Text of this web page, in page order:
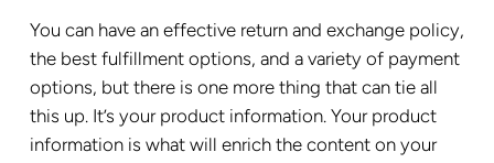
You can have an effective return and exchange policy,
the best fulfillment options, and a variety of payment
options, but there is one more thing that can tie all
this up. It’s your product information. Your product
information is what will enrich the content on your